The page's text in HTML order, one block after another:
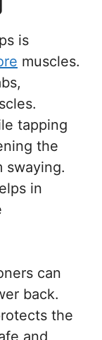
is
muscles.
tapping
the
swaying.
in
can
back.
the
and